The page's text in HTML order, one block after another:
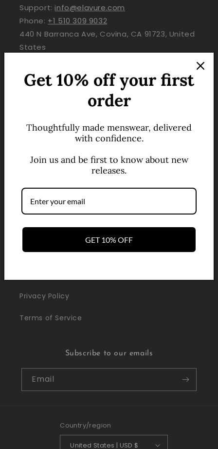
Support:info@elavure.com
Phone: +1 510 309 9032
440 N Barranca Ave, Covina, CA 91723, United
States
QUICK LINKS
Contact
Shipping & Delivery
Refunds & Exchanges
Withdrawal / Cancellation
Privacy Policy
Terms of Service
Subscribe to our emails
Email
Country/region
United States | USD $
Get 10% off your first
order
Thoughtfully made menswear, delivered
with confidence.
Join us and be first to know about new
releases.
GET 10% OFF